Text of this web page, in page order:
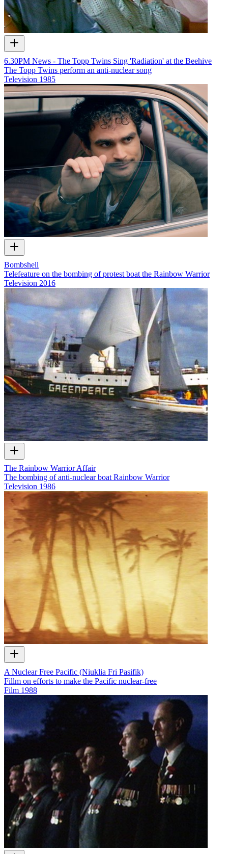
6.30PM News - The Topp Twins Sing 'Radiation' at the Beehive
The Topp Twins perform an anti-nuclear song
Television 1985
Bombshell
Telefeature on the bombing of protest boat the Rainbow Warrior
Television 2016
The Rainbow Warrior Affair
The bombing of anti-nuclear boat Rainbow Warrior
Television 1986
A Nuclear Free Pacific (Niuklia Fri Pasifik)
Fillm on efforts to make the Pacific nuclear-free
Film 1988